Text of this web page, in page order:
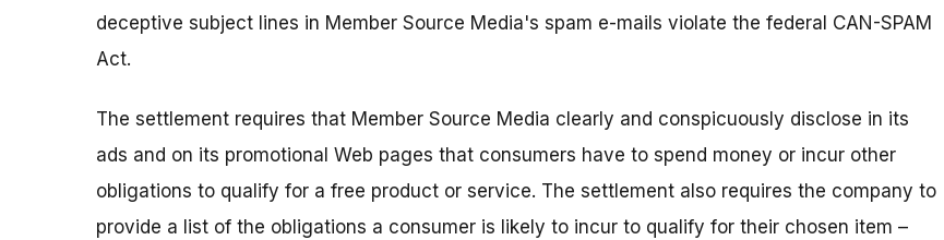
deceptive subject lines in Member Source Media's spam e-mails violate the federal CAN-SPAM
Act.
The settlement requires that Member Source Media clearly and conspicuously disclose in its
ads and on its promotional Web pages that consumers have to spend money or incur other
obligations to qualify for a free product or service. The settlement also requires the company to
provide a list of the obligations a consumer is likely to incur to qualify for their chosen item –